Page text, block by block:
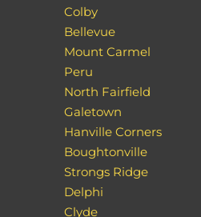
Colby
Bellevue
Mount Carmel
Peru
North Fairfield
Galetown
Hanville Corners
Boughtonville
Strongs Ridge
Delphi
Clyde